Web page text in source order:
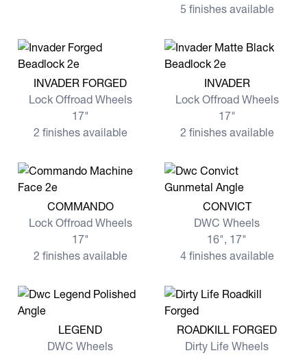
5 finishes available
View more INVADER FORGED
INVADER FORGED
Lock Offroad Wheels
17"
2 finishes available
View more INVADER
INVADER
Lock Offroad Wheels
17"
2 finishes available
View more COMMANDO
COMMANDO
Lock Offroad Wheels
17"
2 finishes available
View more CONVICT
CONVICT
DWC Wheels
16", 17"
4 finishes available
View more LEGEND
LEGEND
DWC Wheels
View more ROADKILL
ROADKILL FORGED
Dirty Life Wheels